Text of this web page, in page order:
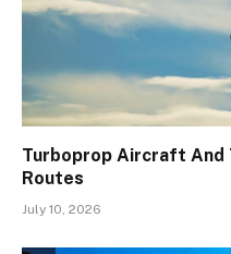
Turboprop Aircraft And
Routes
July 10, 2026